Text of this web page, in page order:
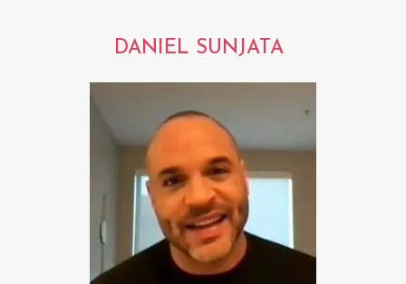
DANIEL SUNJATA